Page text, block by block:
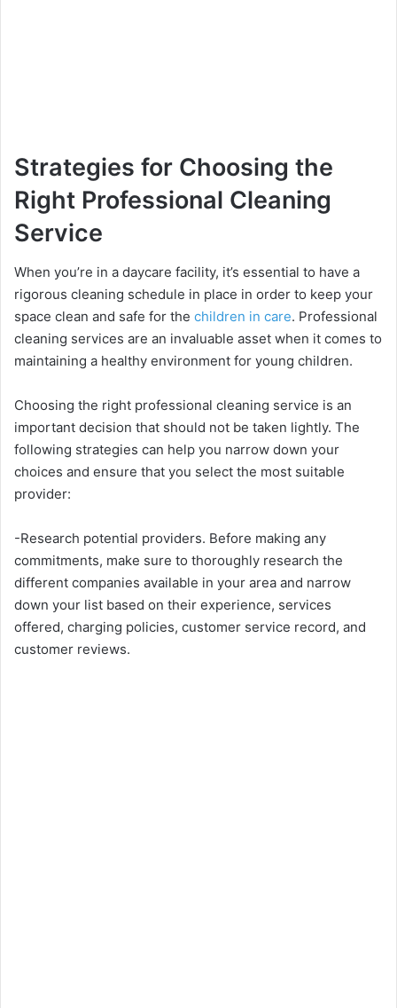
Strategies for Choosing the
Right Professional Cleaning
Service
When you’re in a daycare facility, it’s essential to have a
rigorous cleaning schedule in place in order to keep your
space clean and safe for the children in care. Professional
cleaning services are an invaluable asset when it comes to
maintaining a healthy environment for young children.
Choosing the right professional cleaning service is an
important decision that should not be taken lightly. The
following strategies can help you narrow down your
choices and ensure that you select the most suitable
provider:
-Research potential providers. Before making any
commitments, make sure to thoroughly research the
different companies available in your area and narrow
down your list based on their experience, services
offered, charging policies, customer service record, and
customer reviews.